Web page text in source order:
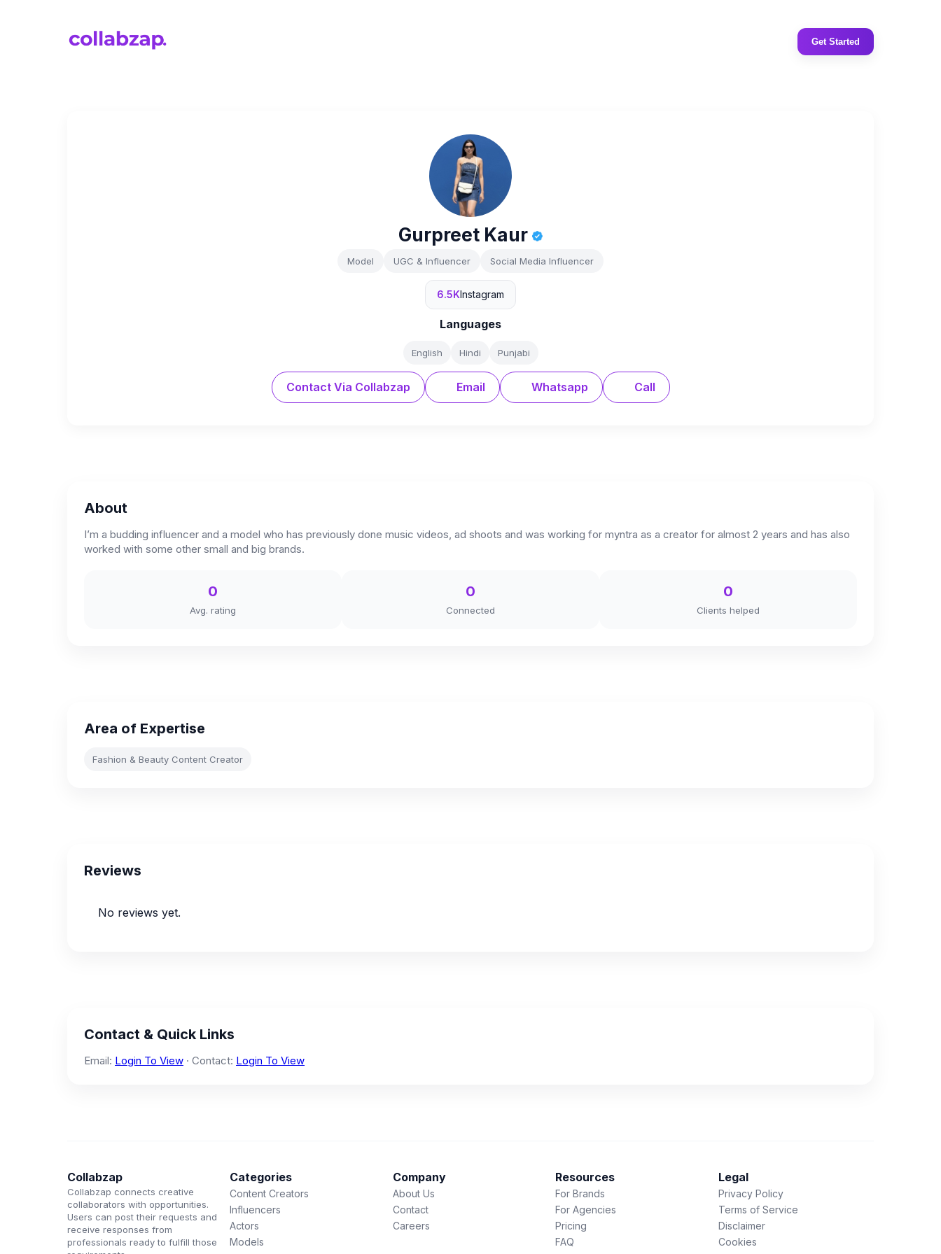
Get Started
Gurpreet Kaur
Model UGC & Influencer Social Media Influencer
6.5KInstagram
Languages
English Hindi Punjabi
Contact Via Collabzap Email Whatsapp Call
About
I’m a budding influencer and a model who has previously done music videos, ad shoots and was working for myntra as a creator for almost 2 years and has also
worked with some other small and big brands.
0
Avg. rating
0
Connected
0
Clients helped
Area of Expertise
Fashion & Beauty Content Creator
Reviews
No reviews yet.
Contact & Quick Links
Email: Login To View · Contact: Login To View
Collabzap
Collabzap connects creative
collaborators with opportunities.
Users can post their requests and
receive responses from
professionals ready to fulfill those
Categories
Content Creators
Influencers
Actors
Models
Company
About Us
Contact
Careers
Resources
For Brands
For Agencies
Pricing
FAQ
Legal
Privacy Policy
Terms of Service
Disclaimer
Cookies